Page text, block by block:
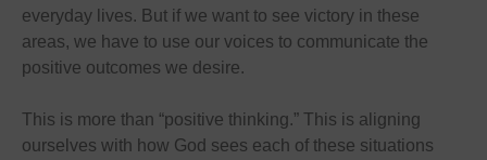
everyday lives. But if we want to see victory in these
areas, we have to use our voices to communicate the
positive outcomes we desire.
This is more than “positive thinking.” This is aligning
ourselves with how God sees each of these situations